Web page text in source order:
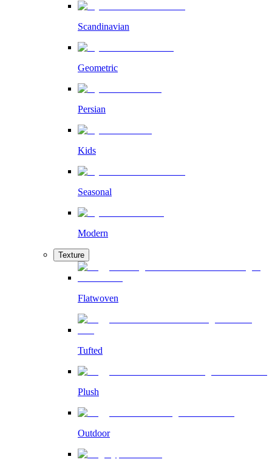
Scandinavian
Geometric
Persian
Kids
Seasonal
Modern
Texture
Flatwoven
Tufted
Plush
Outdoor